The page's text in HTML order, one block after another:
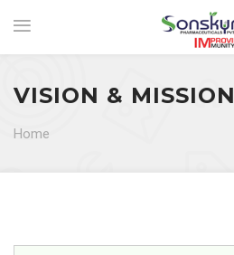
VISION & MISSION
Home